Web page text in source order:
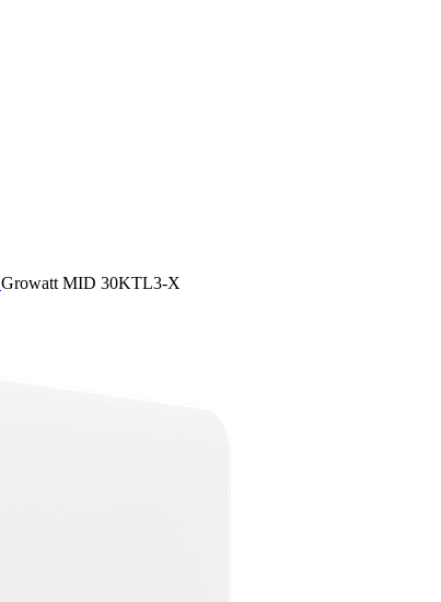
Growatt MID 30KTL3-X